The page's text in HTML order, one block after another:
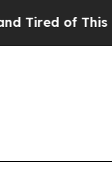
This Politics